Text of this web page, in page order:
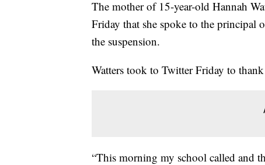
The mother of 15-year-old Hannah
Friday that she spoke to the principal
the suspension.
Watters took to Twitter Friday to
“This morning my school called and